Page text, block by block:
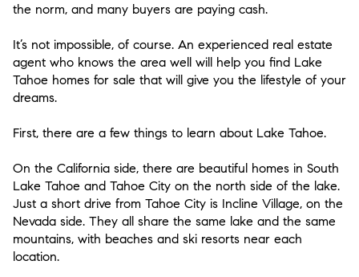
the norm, and many buyers are paying cash.
It’s not impossible, of course. An experienced real estate
agent who knows the area well will help you find Lake
Tahoe homes for sale that will give you the lifestyle of your
dreams.
First, there are a few things to learn about Lake Tahoe.
On the California side, there are beautiful homes in South
Lake Tahoe and Tahoe City on the north side of the lake.
Just a short drive from Tahoe City is Incline Village, on the
Nevada side. They all share the same lake and the same
mountains, with beaches and ski resorts near each
location.